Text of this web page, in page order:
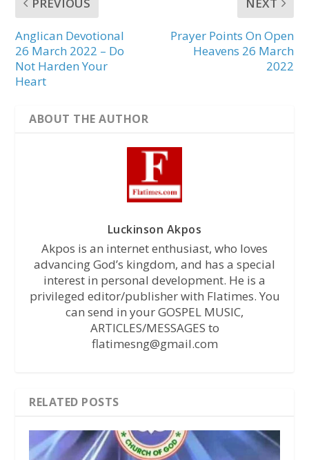
Anglican Devotional
26 March 2022 – Do
Not Harden Your
Heart
Prayer Points On Open
Heavens 26 March
2022
ABOUT THE AUTHOR
Luckinson Akpos
Akpos is an internet enthusiast, who loves
advancing God’s kingdom, and has a special
interest in personal development. He is a
privileged editor/publisher with Flatimes. You
can send in your GOSPEL MUSIC,
ARTICLES/MESSAGES to
flatimesng@gmail.com
RELATED POSTS